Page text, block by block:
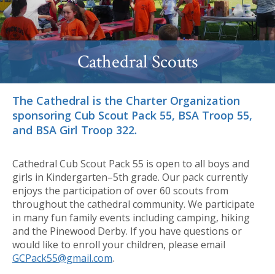
Cathedral Scouts
The Cathedral is the Charter Organization
sponsoring Cub Scout Pack 55, BSA Troop 55,
and BSA Girl Troop 322.
Cathedral Cub Scout Pack 55 is open to all boys and
girls in Kindergarten–5th grade. Our pack currently
enjoys the participation of over 60 scouts from
throughout the cathedral community. We participate
in many fun family events including camping, hiking
and the Pinewood Derby. If you have questions or
would like to enroll your children, please email
GCPack55@gmail.com.